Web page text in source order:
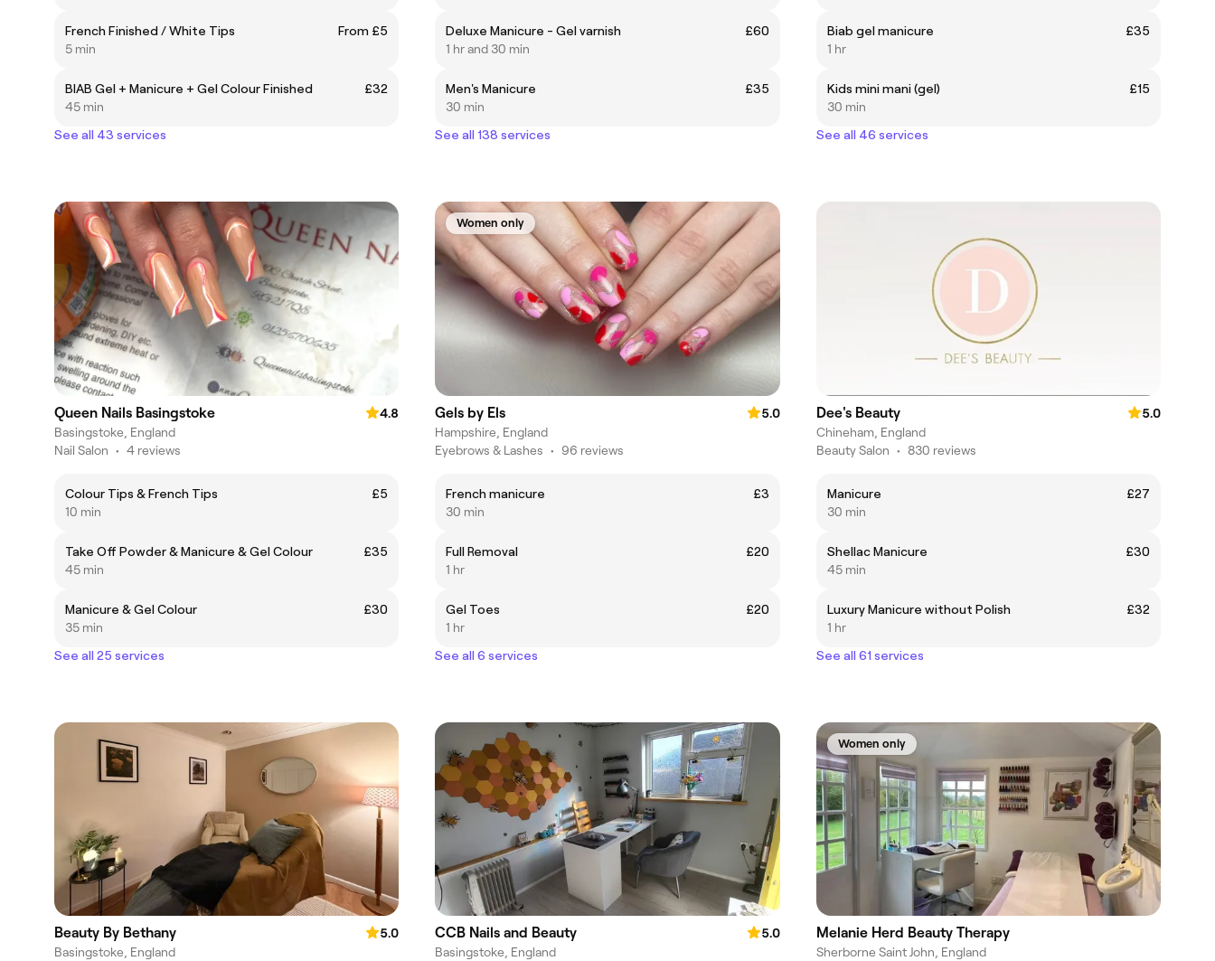
French Finished / White Tips
From £5
5 min
BIAB Gel + Manicure + Gel Colour Finished
£32
45 min
See all 43 services
Deluxe Manicure - Gel varnish
£60
1 hr and 30 min
Men's Manicure
£35
30 min
See all 138 services
Biab gel manicure
£35
1 hr
Kids mini mani (gel)
£15
30 min
See all 46 services
Queen Nails Basingstoke
4.8
Basingstoke, England
Nail Salon • 4 reviews
Colour Tips & French Tips
£5
10 min
Take Off Powder & Manicure & Gel Colour
£35
45 min
Manicure & Gel Colour
£30
35 min
See all 25 services
Women only
Gels by Els
5.0
Hampshire, England
Eyebrows & Lashes • 96 reviews
French manicure
£3
30 min
Full Removal
£20
1 hr
Gel Toes
£20
1 hr
See all 6 services
Dee's Beauty
5.0
Chineham, England
Beauty Salon • 830 reviews
Manicure
£27
30 min
Shellac Manicure
£30
45 min
Luxury Manicure without Polish
£32
1 hr
See all 61 services
Beauty By Bethany
5.0
Basingstoke, England
CCB Nails and Beauty
5.0
Basingstoke, England
Women only
Melanie Herd Beauty Therapy
Sherborne Saint John, England